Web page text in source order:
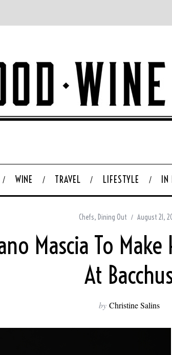
WINE TRAVEL LIFESTYLE
Chefs, Dining Out August 21,
Mascia To
At
by Christine Salins